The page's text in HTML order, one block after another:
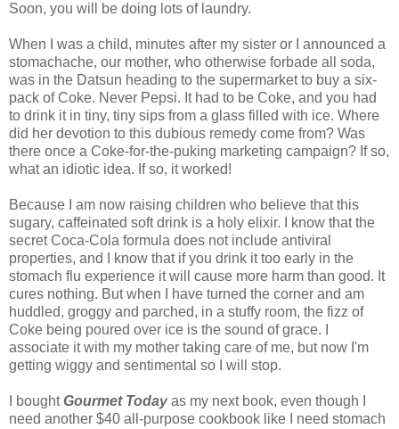
Soon, you will be doing lots of laundry.
When I was a child, minutes after my sister or I announced a
stomachache, our mother, who otherwise forbade all soda,
was in the Datsun heading to the supermarket to buy a six-
pack of Coke. Never Pepsi. It had to be Coke, and you had
to drink it in tiny, tiny sips from a glass filled with ice. Where
did her devotion to this dubious remedy come from? Was
there once a Coke-for-the-puking marketing campaign? If so,
what an idiotic idea. If so, it worked!
Because I am now raising children who believe that this
sugary, caffeinated soft drink is a holy elixir. I know that the
secret Coca-Cola formula does not include antiviral
properties, and I know that if you drink it too early in the
stomach flu experience it will cause more harm than good. It
cures nothing. But when I have turned the corner and am
huddled, groggy and parched, in a stuffy room, the fizz of
Coke being poured over ice is the sound of grace. I
associate it with my mother taking care of me, but now I'm
getting wiggy and sentimental so I will stop.
I boughtGourmet Todayas my next book, even though I
need another $40 all-purpose cookbook like I need stomach